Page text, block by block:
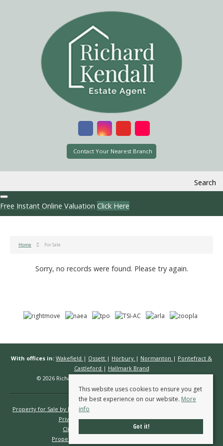
Contact Your Nearest Branch
Search
Free Instant Online Valuation Click Here
Home For Sale
Sorry, no records were found. Please try again.
With offices in: Wakefield | Ossett | Horbury | Normanton | Pontefract &
Castleford | Hallmark Brand
© 2026 Richard Kendall Estate Agents All rights reserved.
Property for Sale by Region
Privacy Policy
Complaints Procedure
Client Money Protection Certificate
Propertymark Conduct & Membership Rules
This website uses cookies to ensure you get
the best experience on our website. More
info
Got it!